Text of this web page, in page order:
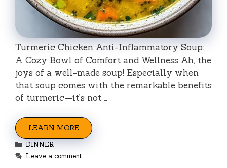
Turmeric Chicken Anti-Inflammatory Soup:
A Cozy Bowl of Comfort and Wellness Ah, the
joys of a well-made soup! Especially when
that soup comes with the remarkable benefits
of turmeric—it’s not …
LEARN MORE
Categories
DINNER
Leave a comment